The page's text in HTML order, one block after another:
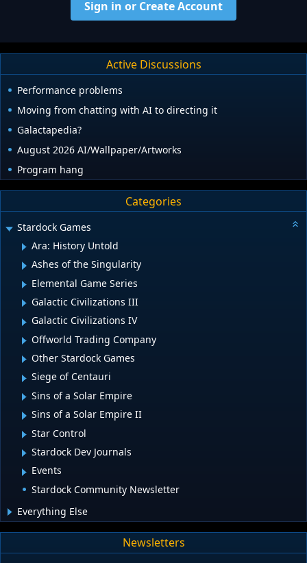
Sign in or Create Account
Active Discussions
Performance problems
Moving from chatting with AI to directing it
Galactapedia?
August 2026 AI/Wallpaper/Artworks
Program hang
Categories
Stardock Games
Ara: History Untold
Ashes of the Singularity
Elemental Game Series
Galactic Civilizations III
Galactic Civilizations IV
Offworld Trading Company
Other Stardock Games
Siege of Centauri
Sins of a Solar Empire
Sins of a Solar Empire II
Star Control
Stardock Dev Journals
Events
Stardock Community Newsletter
Everything Else
Newsletters